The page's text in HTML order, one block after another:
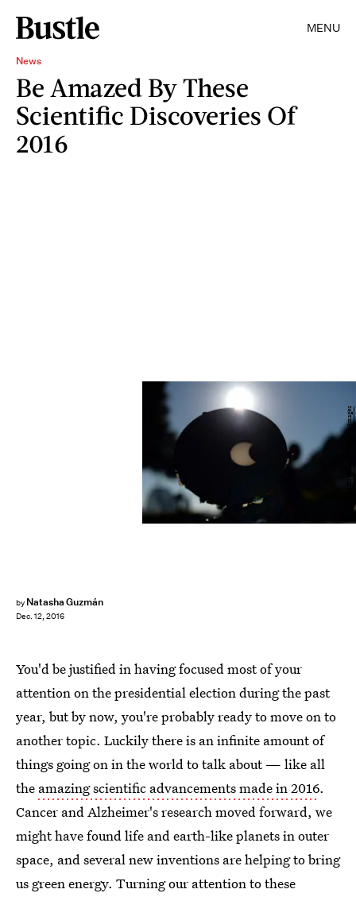
MENU
News
Be Amazed By These
Scientific Discoveries Of
2016
by Natasha Guzmán
Dec. 12, 2016
SAEED KHAN/AFP/Getty Images
You'd be justified in having focused most of your
attention on the presidential election during the past
year, but by now, you're probably ready to move on to
another topic. Luckily there is an infinite amount of
things going on in the world to talk about — like all
the amazing scientific advancements made in 2016.
Cancer and Alzheimer's research moved forward, we
might have found life and earth-like planets in outer
space, and several new inventions are helping to bring
us green energy. Turning our attention to these